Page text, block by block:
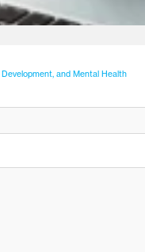
and Mental Health